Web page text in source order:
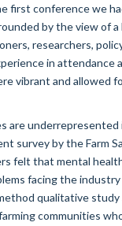
first conference we
by the view of a
researchers,
in attendance
vibrant and allowed
are underrepresented
survey by the Farm
felt that mental
facing the
qualitative study
communities